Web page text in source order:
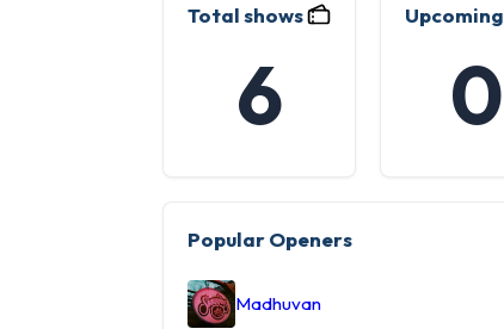
Total shows
6
Upcoming
0
Popular Openers
Madhuvan